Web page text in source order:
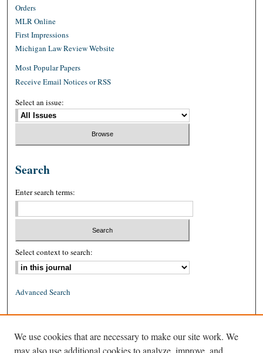
Orders
MLR Online
First Impressions
Michigan Law Review Website
Most Popular Papers
Receive Email Notices or RSS
Select an issue:
Search
Enter search terms:
Select context to search:
Advanced Search
ISSN: 1939-8557 (online)
We use cookies that are necessary to make our site work. We
may also use additional cookies to analyze, improve, and